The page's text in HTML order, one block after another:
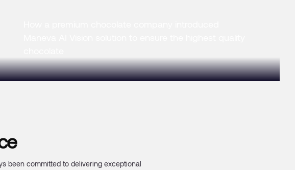
been committed to delivering exceptional